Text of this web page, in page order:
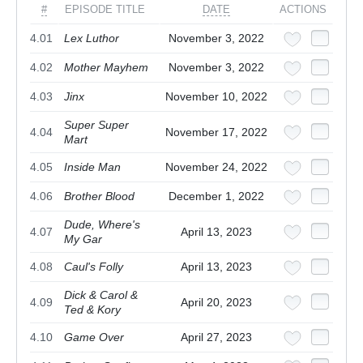
# EPISODE TITLE DATE ACTIONS
4.01 Lex Luthor November 3, 2022
4.02 Mother Mayhem November 3, 2022
4.03 Jinx November 10, 2022
4.04
Super Super
Mart
November 17, 2022
4.05 Inside Man November 24, 2022
4.06 Brother Blood December 1, 2022
4.07
Dude, Where's
My Gar
April 13, 2023
4.08 Caul's Folly April 13, 2023
4.09
Dick & Carol &
Ted & Kory
April 20, 2023
4.10 Game Over April 27, 2023